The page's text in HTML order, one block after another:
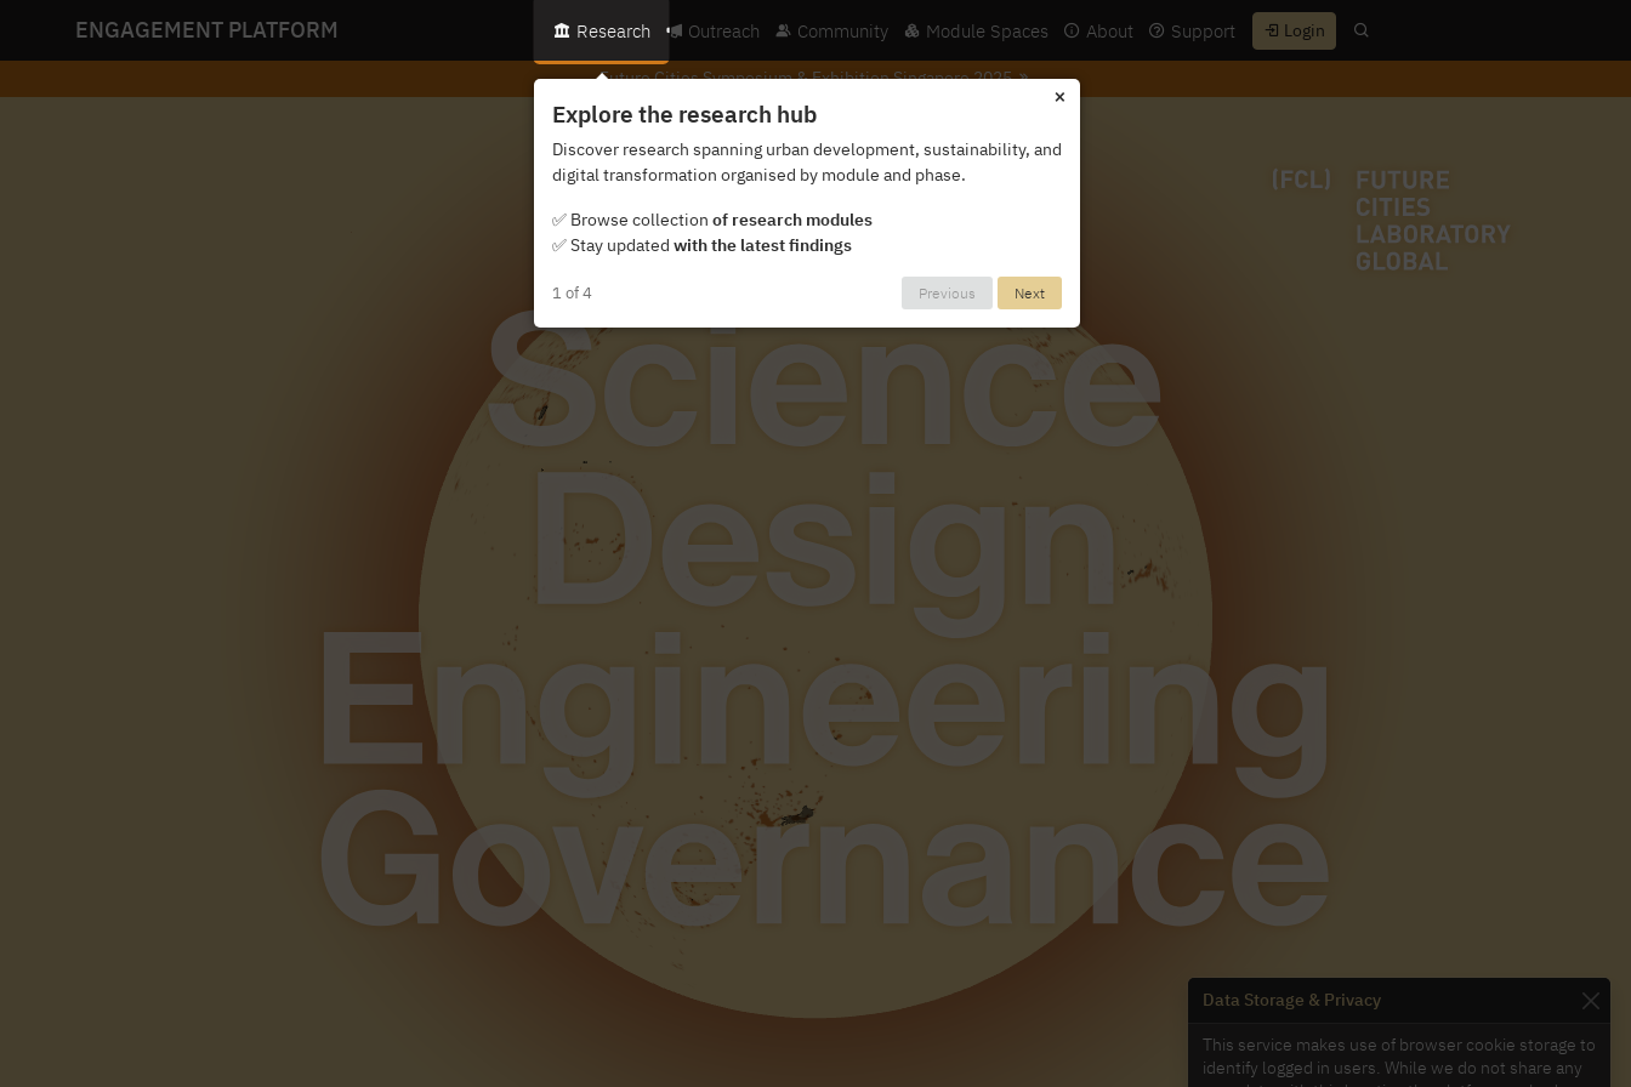
ENGAGEMENT PLATFORM Research Outreach Community Module Spaces About Support Login
Future Cities Symposium &Exhibition Singapore 2025
Data Storage & Privacy
This service makes use of browser cookie storage to
identify logged in users. While we do not share any
×
Explore the research hub
Discover research spanning urban development, sustainability, and
digital transformation organised by module and phase.
✅ Browse collection of research modules
✅ Stay updated with the latest findings
1 of 4 Previous Next